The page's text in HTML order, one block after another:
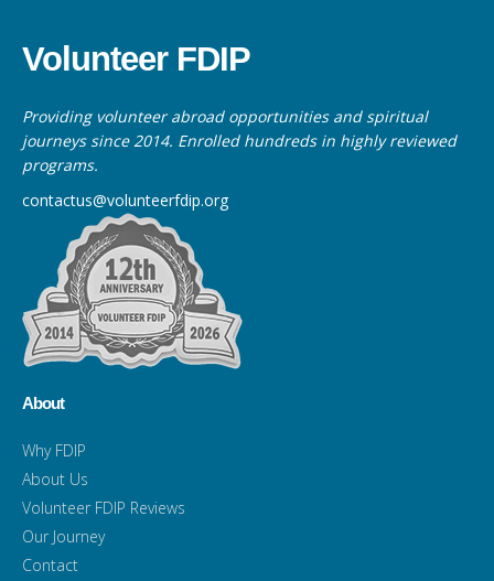
Volunteer FDIP
Providing volunteer abroad opportunities and spiritual
journeys since 2014. Enrolled hundreds in highly reviewed
programs.
contactus@volunteerfdip.org
About
Why FDIP
About Us
Volunteer FDIP Reviews
Our Journey
Contact